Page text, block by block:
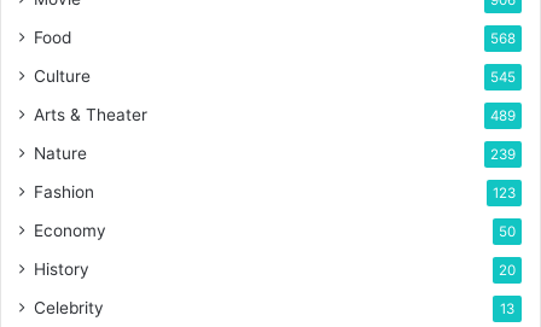
Food 568
Culture 545
Arts & Theater 489
Nature 239
Fashion 123
Economy 50
History 20
Celebrity 13